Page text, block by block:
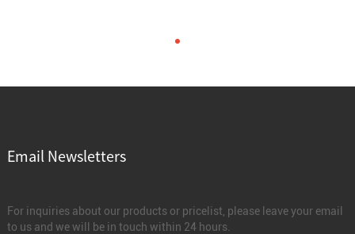
Email Newsletters
For inquiries about our products or pricelist, please leave your email
to us and we will be in touch within 24 hours.